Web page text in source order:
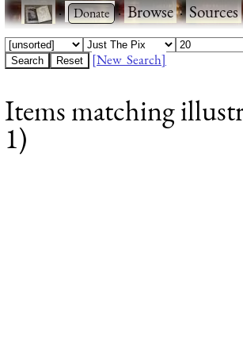
· ·Browse·Sources
[New Search]
Items matching
1)